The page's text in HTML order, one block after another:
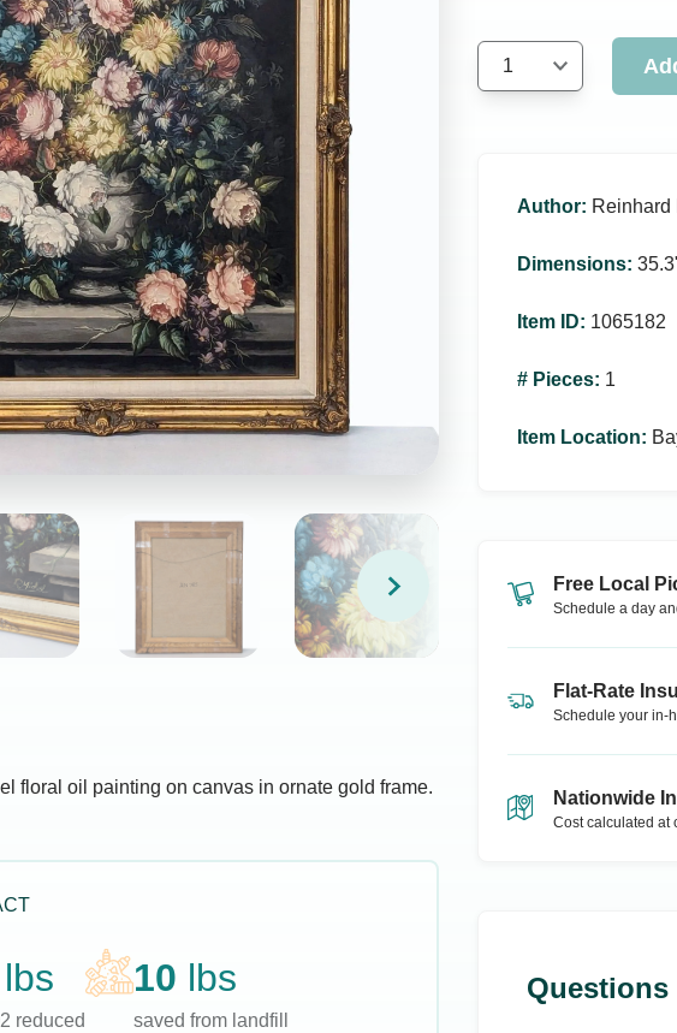
floral oil painting on canvas in ornate gold frame.
lbs
reduced
10 lbs
saved from landfill
1
Author: Reinhard
Dimensions:
Item ID: 1065182
# Pieces: 1
Item Location:
Free Local
Schedule a day
Flat-Rate
Schedule your in-
Nationwide
Cost calculated at
Questions